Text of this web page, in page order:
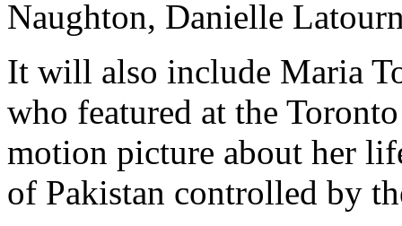
Naughton, Danielle
It will also include Maria
who featured at the
motion picture about her
of Pakistan controlled by